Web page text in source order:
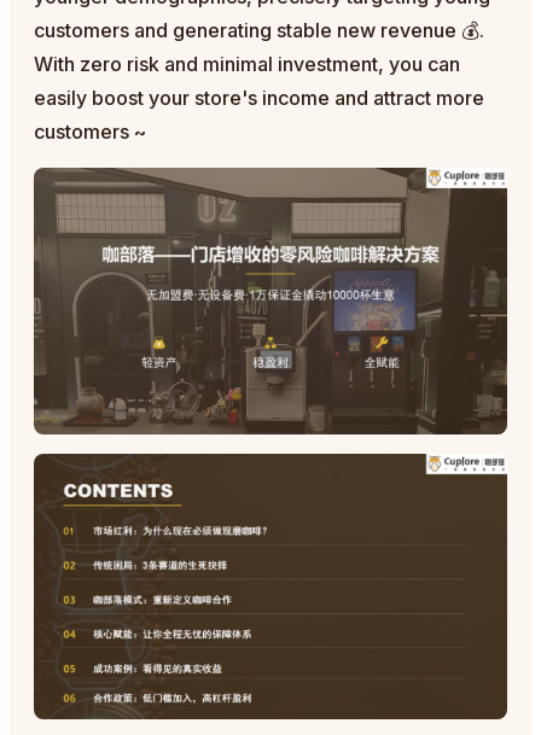
customers and generating stable new revenue 💰.
With zero risk and minimal investment, you can
easily boost your store's income and attract more
customers ~